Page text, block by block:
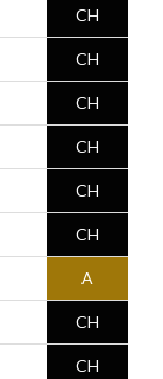
CH
CH
CH
CH
CH
CH
A
CH
CH